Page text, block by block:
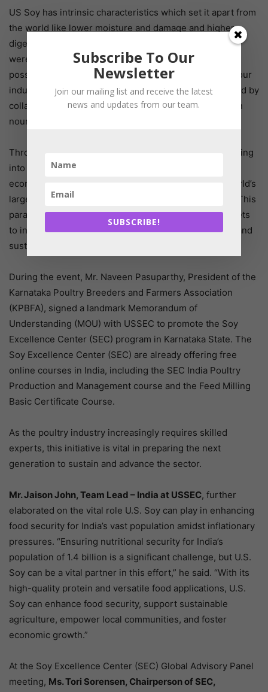
US Soy has intrinsic characteristics which set it apart from
the world like lower moisture and damage and higher
digestibility and metabolizable energy. The delegates
were able to interact with farmers to lean how this is
possible and what make US soy so unique. Together, our
industries were able to build stronger relationships; and by
collaboration and connection at events like this, we can
nourish the world.
Throughout the course of history, we’ve seen that leaning
into trade has been a major impetus to achieving rapid
economic growth. Moreover, the US is not only the world’s
largest exporter of food but also the largest importer. This
paradox highlights the need for looking at global markets
to increase consumer choice and build more resilient and
sustainable food supply chains”
During the event, Mr. Naveen Pasuparthy, President of the
Karnataka Poultry Breeders and Farmers Association
(KPBFA), signed a landmark Memorandum of
Understanding (MOU) with USSEC to promote the Soy
Excellence Center (SEC) program in Karnataka State. The
Soy Excellence Center (SEC) are already offering free
online courses in India, including the SEC India Poultry
Production and Management course and the Feed Milling
Basic Certificate Course.
As the poultry industry increasingly requires skilled
experts, this initiative is vital in preparing the next
generation to sustain and advance the sector.
Mr. Jaison John, Team Lead – India at USSEC, further
elaborated on the vital role U.S. Soy can play in enhancing
food security for India’s vast population amidst inflationary
pressures. “Ensuring nutritional security for India’s
population of 1.4 billion is a significant challenge, but U.S.
Soy can be a vital partner in this effort,” he said. “With its
high-quality protein and versatile food applications, U.S.
Soy can enhance food security, support sustainable
agriculture, empower local communities, and foster
economic growth.”
At the Soy Excellence Center (SEC) Global Advisory Panel
meeting, Ms. Tori Sorensen, Chairperson of SEC,
Subscribe To Our
Newsletter
Join our mailing list and receive the latest
news and updates from our team.
SUBSCRIBE!